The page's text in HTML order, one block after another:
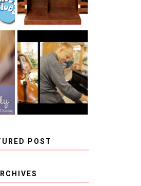
CHOOSING A
MUSICAL
INSTRUMENT,
GUEST
BLOGGER, AND
A WINNER!
POST
COVID